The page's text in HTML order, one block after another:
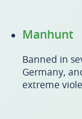
Manhunt
Banned in
Germany,
extreme